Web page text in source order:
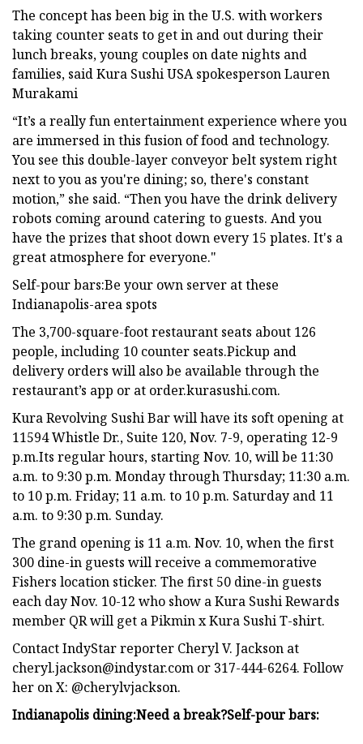
The concept has been big in the U.S. with workers
taking counter seats to get in and out during their
lunch breaks, young couples on date nights and
families, said Kura Sushi USA spokesperson Lauren
Murakami
“It’s a really fun entertainment experience where you
are immersed in this fusion of food and technology.
You see this double-layer conveyor belt system right
next to you as you're dining; so, there's constant
motion,” she said. “Then you have the drink delivery
robots coming around catering to guests. And you
have the prizes that shoot down every 15 plates. It's a
great atmosphere for everyone."
Self-pour bars:Be your own server at these
Indianapolis-area spots
The 3,700-square-foot restaurant seats about 126
people, including 10 counter seats.Pickup and
delivery orders will also be available through the
restaurant’s app or at order.kurasushi.com.
Kura Revolving Sushi Bar will have its soft opening at
11594 Whistle Dr., Suite 120, Nov. 7-9, operating 12-9
p.m.Its regular hours, starting Nov. 10, will be 11:30
a.m. to 9:30 p.m. Monday through Thursday; 11:30 a.m.
to 10 p.m. Friday; 11 a.m. to 10 p.m. Saturday and 11
a.m. to 9:30 p.m. Sunday.
The grand opening is 11 a.m. Nov. 10, when the first
300 dine-in guests will receive a commemorative
Fishers location sticker. The first 50 dine-in guests
each day Nov. 10-12 who show a Kura Sushi Rewards
member QR will get a Pikmin x Kura Sushi T-shirt.
Contact IndyStar reporter Cheryl V. Jackson at
cheryl.jackson@indystar.com or 317-444-6264. Follow
her on X: @cherylvjackson.
Indianapolis dining:Need a break?Self-pour bars: